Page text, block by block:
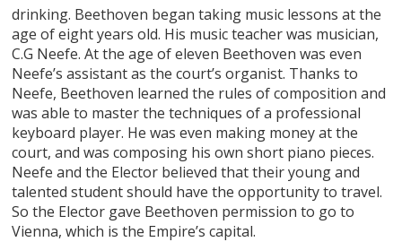
drinking. Beethoven began taking music lessons at the
age of eight years old. His music teacher was musician,
C.G Neefe. At the age of eleven Beethoven was even
Neefe’s assistant as the court’s organist. Thanks to
Neefe, Beethoven learned the rules of composition and
was able to master the techniques of a professional
keyboard player. He was even making money at the
court, and was composing his own short piano pieces.
Neefe and the Elector believed that their young and
talented student should have the opportunity to travel.
So the Elector gave Beethoven permission to go to
Vienna, which is the Empire’s capital.